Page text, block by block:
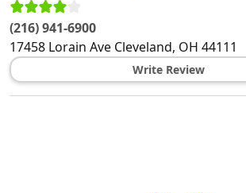
(216) 941-6900
17458 Lorain Ave Cleveland, OH 44111
Write Review